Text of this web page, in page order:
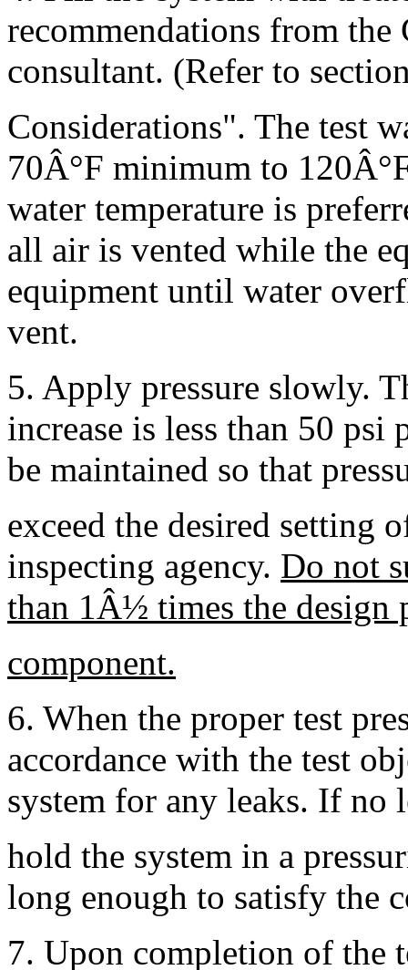
recommendations from the
consultant. (Refer to
Considerations". The test
70Â°F minimum to
water temperature is
all air is vented while the
equipment until water
vent.
5. Apply pressure slowly.
increase is less than 50
be maintained so that
exceed the desired setting
inspecting agency. Do not
than 1Â½ times the design
component.
6. When the proper test
accordance with the test
system for any leaks. If no
hold the system in a
long enough to satisfy the
7. Upon completion of the